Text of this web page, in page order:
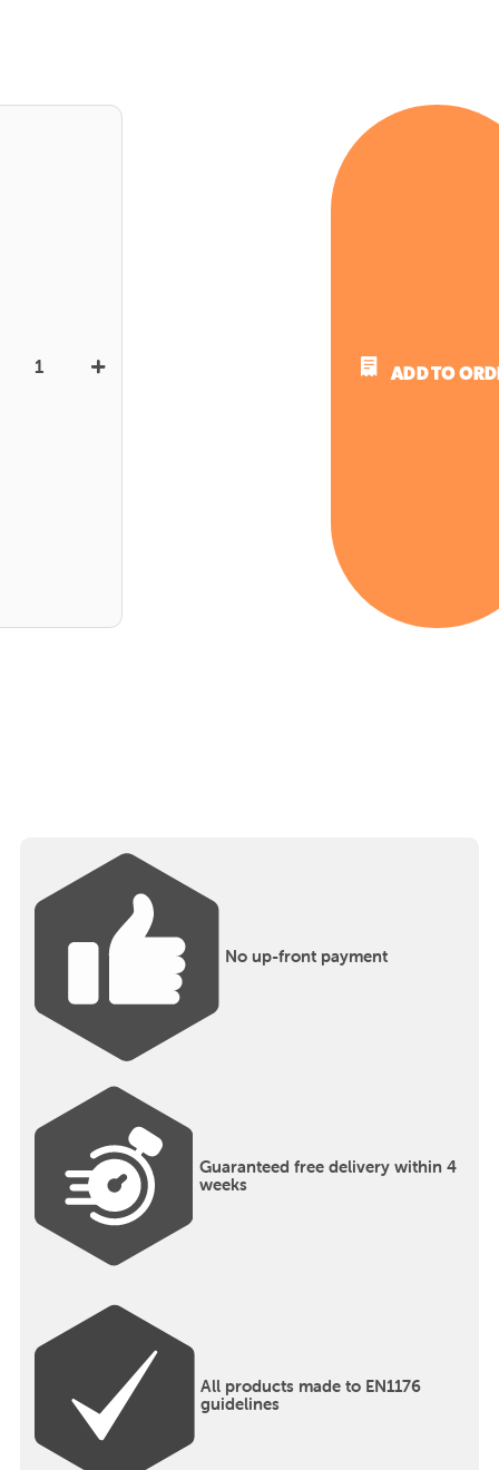
No up-front payment
Guaranteed free delivery within 4
weeks
All products made to EN1176
guidelines